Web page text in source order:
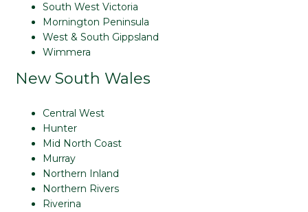
South West Victoria
Mornington Peninsula
West & South Gippsland
Wimmera
New South Wales
Central West
Hunter
Mid North Coast
Murray
Northern Inland
Northern Rivers
Riverina